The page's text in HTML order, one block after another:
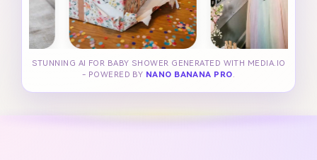
STUNNING AI FOR BABY SHOWER GENERATED WITH MEDIA.IO
- POWERED BY NANO BANANA PRO.